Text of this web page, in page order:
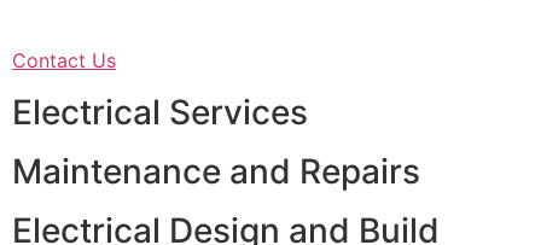
Contact Us
Electrical Services
Maintenance and Repairs
Electrical Design and Build